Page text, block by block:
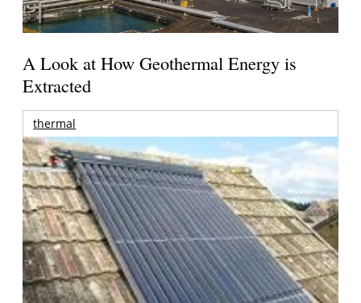
A Look at How Geothermal Energy is
Extracted
thermal